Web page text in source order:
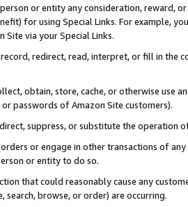
or entity any consideration, reward,
for using Special Links. For example,
Site via your Special Links.
redirect, read, interpret, or fill in
obtain, store, cache, or otherwise use
passwords of Amazon Site customers).
suppress, or substitute the operation
or engage in other transactions of
or entity to do so.
that could reasonably cause any
search, browse, or order) are occurring.